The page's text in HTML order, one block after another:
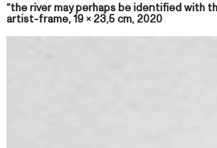
“the river may perhaps be identified with
artist-frame, 19 x 23,5 cm, 2020